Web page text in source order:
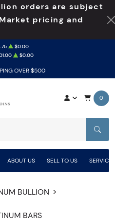
orders are subject
pricing and
OVER $500
$0.00
$0.00
0
ABOUT US SELL TO US
BULLION
BARS